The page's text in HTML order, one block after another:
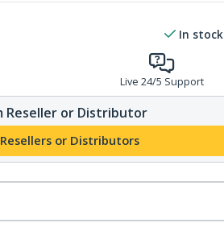
In stock
Live 24/5 Support
Reseller or Distributor
or Distributors